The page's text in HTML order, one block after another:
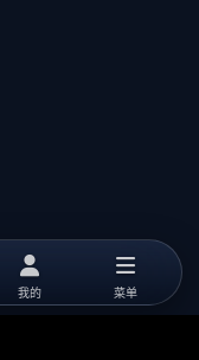
我的 菜单